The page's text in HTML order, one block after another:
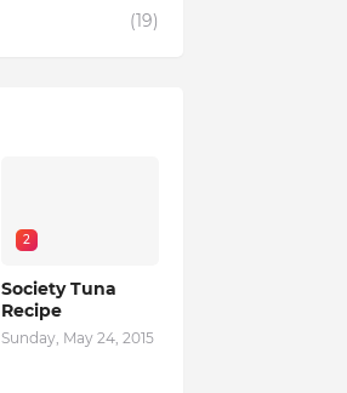
(19)
2
Society Tuna
Recipe
Sunday, May 24, 2015